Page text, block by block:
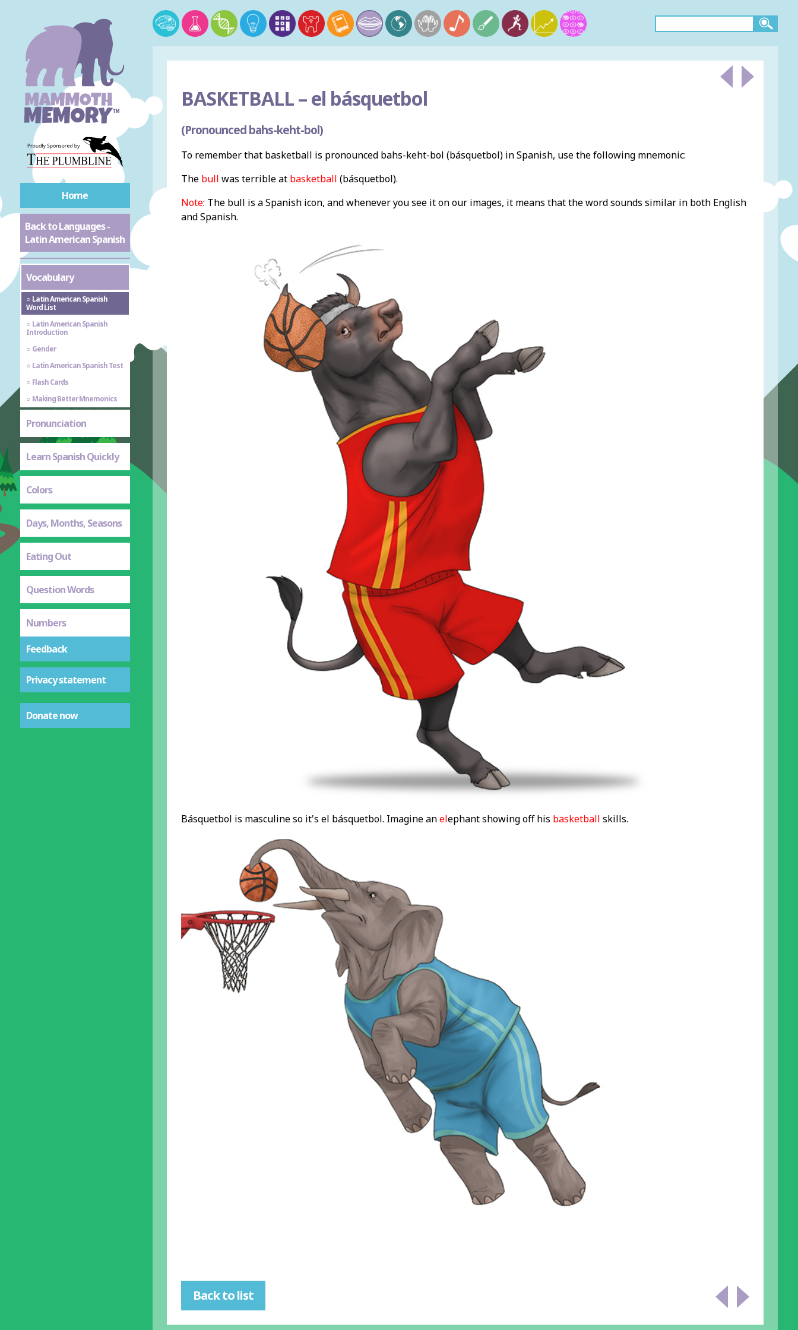
Home
Back to Languages -
Latin American Spanish
Vocabulary
Latin American Spanish
Word List
Latin American Spanish
Introduction
Gender
Latin American Spanish Test
Flash Cards
Making Better Mnemonics
Pronunciation
Learn Spanish Quickly
Colors
Days, Months, Seasons
Eating Out
Question Words
Numbers
Feedback
Privacy statement
Donate now
BASKETBALL –el básquetbol
(Pronounced bahs-keht-bol)
To remember that basketball is pronounced bahs-keht-bol (básquetbol) in Spanish, use the following mnemonic:
The bull was terrible at basketball (básquetbol).
Note: The bull is a Spanish icon, and whenever you see it on our images, it means that the word sounds similar in both English
and Spanish.
Básquetbol is masculine so it's el básquetbol. Imagine anelephant showing off his basketball skills.
Back to list